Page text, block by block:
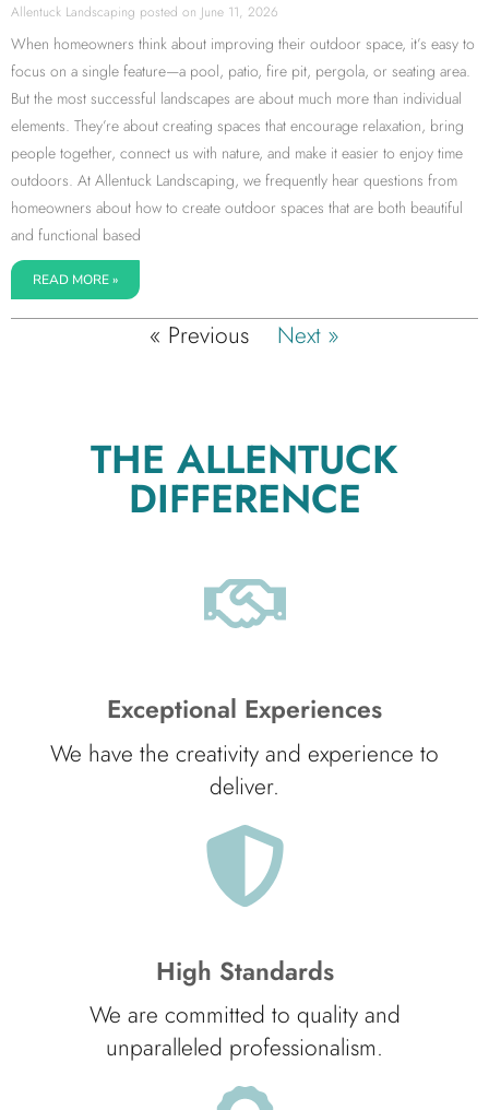
Allentuck Landscaping June 11, 2026
When homeowners think about improving their outdoor space, it’s easy to
focus on a single feature—a pool, patio, fire pit, pergola, or seating area.
But the most successful landscapes are about much more than individual
elements. They’re about creating spaces that encourage relaxation, bring
people together, connect us with nature, and make it easier to enjoy time
outdoors. At Allentuck Landscaping, we frequently hear questions from
homeowners about how to create outdoor spaces that are both beautiful
and functional based
READ MORE »
« Previous Next »
THE ALLENTUCK
DIFFERENCE
Exceptional Experiences
We have the creativity and experience to
deliver.
High Standards
We are committed to quality and
unparalleled professionalism.